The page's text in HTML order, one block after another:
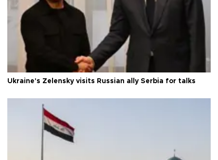
Ukraine's Zelensky visits Russian ally Serbia for talks